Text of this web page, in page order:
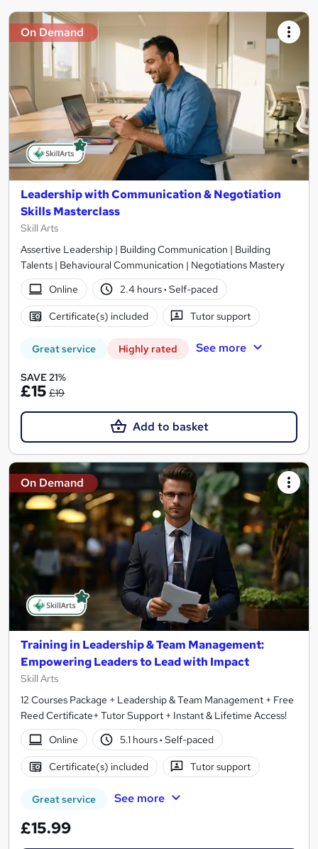
On Demand
Leadership with Communication & Negotiation
Skills Masterclass
Skill Arts
Assertive Leadership | Building Communication | Building
Talents | Behavioural Communication | Negotiations Mastery
Online
2.4 hours· Self-paced
Certificate(s) included Tutor support
Great service Highly rated See more
SAVE 21%
£15 £19
Add to basket
On Demand
Training in Leadership & Team Management:
Empowering Leaders to Lead with Impact
Skill Arts
12 Courses Package + Leadership & Team Management + Free
Reed Certificate+ Tutor Support + Instant & Lifetime Access!
Online
5.1 hours· Self-paced
Certificate(s) included Tutor support
Great service See more
£15.99